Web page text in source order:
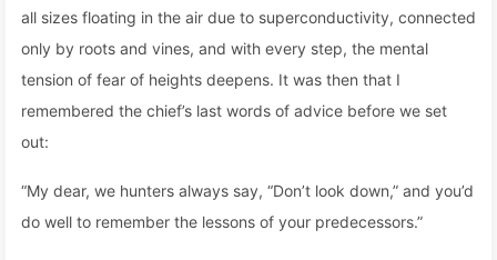
all sizes floating in the air due to superconductivity, connected
only by roots and vines, and with every step, the mental
tension of fear of heights deepens. It was then that I
remembered the chief’s last words of advice before we set
out:
“My dear, we hunters always say, “Don’t look down,” and you’d
do well to remember the lessons of your predecessors.”